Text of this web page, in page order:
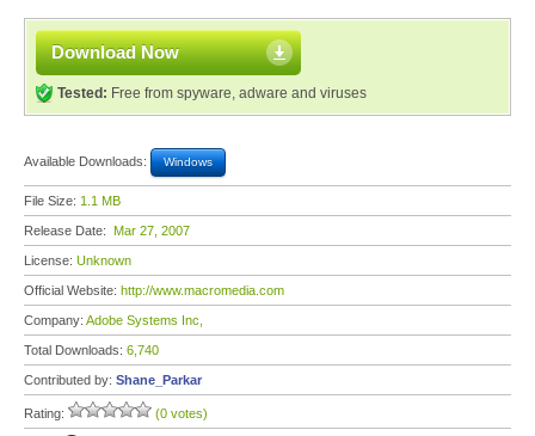
Download Now
Tested: Free from spyware, adware and viruses
Available Downloads: Windows
File Size: 1.1 MB
Release Date: Mar 27, 2007
License: Unknown
Official Website: http://www.macromedia.com
Company: Adobe Systems Inc,
Total Downloads: 6,740
Contributed by: Shane_Parkar
Rating: (0 votes)